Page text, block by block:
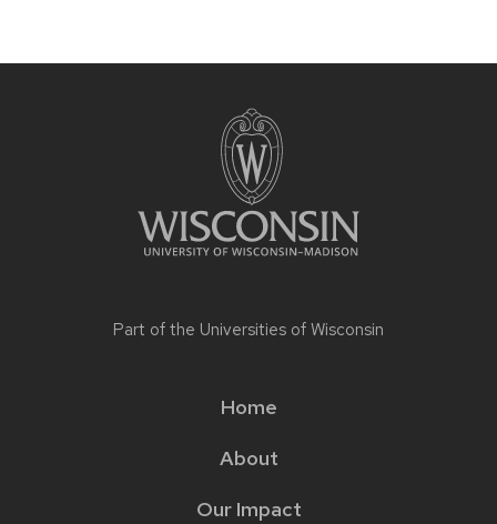
Part of the Universities of Wisconsin
Home
About
Our Impact